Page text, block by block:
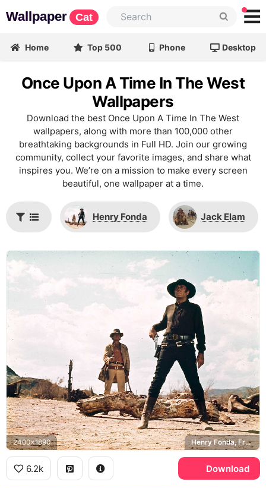
Wallpaper Cat
Home Top 500 Phone Desktop
Once Upon A Time In The West
Wallpapers
Download the best Once Upon A Time In The West
wallpapers, along with more than 100,000 other
breathtaking backgrounds in Full HD. Join our growing
community, collect your favorite images, and share what
inspires you. We’re on a mission to make every screen
beautiful, one wallpaper at a time.
Henry Fonda Jack Elam
2400x1890 Henry Fonda, Frank, Charles Bronson, Harmonica
6.2k Download